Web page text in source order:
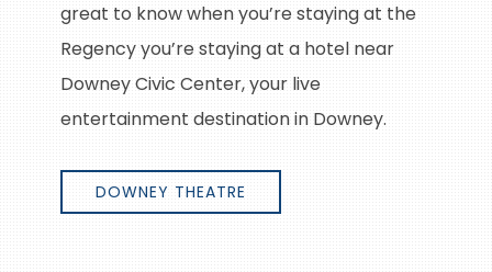
great to know when you’re staying at the
Regency you’re staying at a hotel near
Downey Civic Center, your live
entertainment destination in Downey.
DOWNEY THEATRE